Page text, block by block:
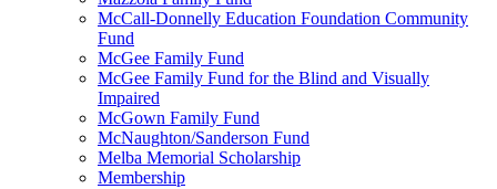
McCall-Donnelly Education Foundation Community
Fund
McGee Family Fund
McGee Family Fund for the Blind and Visually
Impaired
McGown Family Fund
McNaughton/Sanderson Fund
Melba Memorial Scholarship
Membership